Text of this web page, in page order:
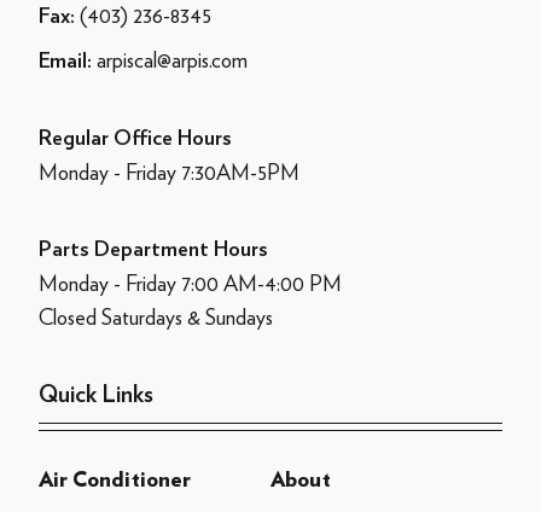
Fax: (403) 236-8345
Email: arpiscal@arpis.com
Regular Office Hours
Monday - Friday 7:30AM-5PM
Parts Department Hours
Monday - Friday 7:00 AM-4:00 PM
Closed Saturdays & Sundays
Quick Links
Air Conditioner About